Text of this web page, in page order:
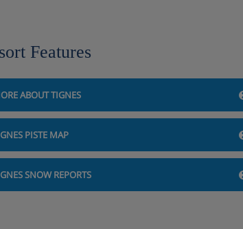
Grande Motte glacier
Ensuite
Features
ABOUT TIGNES
PISTE MAP
SNOW REPORTS